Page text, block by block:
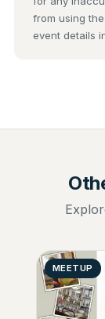
from using
event details
MEETUP